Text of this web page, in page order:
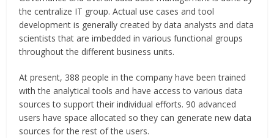
the centralize IT group. Actual use cases and tool
development is generally created by data analysts and data
scientists that are imbedded in various functional groups
throughout the different business units.
At present, 388 people in the company have been trained
with the analytical tools and have access to various data
sources to support their individual efforts. 90 advanced
users have space allocated so they can generate new data
sources for the rest of the users.